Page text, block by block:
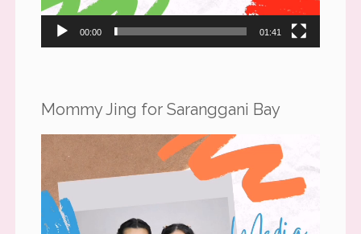
00:00 01:41
Mommy Jing for Saranggani Bay
Player